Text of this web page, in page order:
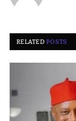
RELATEDPOSTS